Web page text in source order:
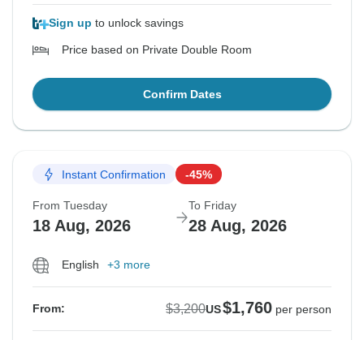
Sign up to unlock savings
Price based on Private Double Room
Confirm Dates
Instant Confirmation -45%
From Tuesday
18 Aug, 2026
To Friday
28 Aug, 2026
English +3 more
From: $3,200US$1,760 per person